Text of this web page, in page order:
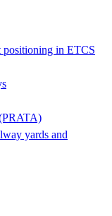
positioning in ETCS
yards and